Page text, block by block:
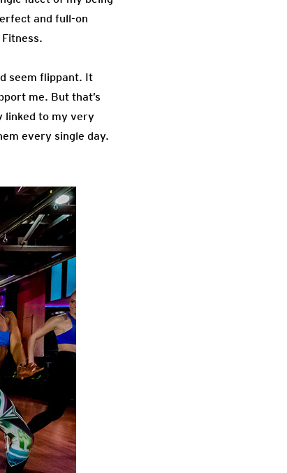
and full-on
seem flippant. It
me. But that’s
linked to my very
every single day.